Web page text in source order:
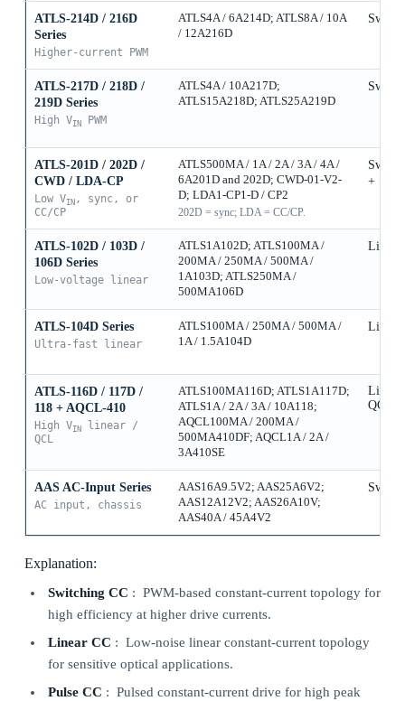
ATLS-214D / 216D
Series
Higher-current PWM
ATLS4A / 6A214D; ATLS8A / 10A
/ 12A216D
ATLS-217D / 218D /
219D Series
High VINPWM
ATLS4A / 10A217D;
ATLS15A218D; ATLS25A219D
ATLS-201D / 202D /
CWD / LDA-CP
Low VIN, sync, or
CC/CP
ATLS500MA / 1A / 2A / 3A / 4A /
6A201D and 202D; CWD-01-V2-
D; LDA1-CP1-D / CP2
202D = sync; LDA = CC/CP.
+
ATLS-102D / 103D /
106D Series
Low-voltage linear
ATLS1A102D; ATLS100MA /
200MA / 250MA / 500MA /
1A103D; ATLS250MA /
500MA106D
Linear
ATLS-104D Series
Ultra-fast linear
ATLS100MA / 250MA / 500MA /
1A / 1.5A104D
Linear
ATLS-116D / 117D /
118 + AQCL-410
High VINlinear /
QCL
ATLS100MA116D; ATLS1A117D;
ATLS1A / 2A / 3A / 10A118;
AQCL100MA / 200MA /
500MA410DF; AQCL1A / 2A /
3A410SE
Linear
QCL
AAS AC-Input Series
AC input, chassis
AAS16A9.5V2; AAS25A6V2;
AAS12A12V2; AAS26A10V;
AAS40A / 45A4V2
Explanation:
Switching CC : PWM-based constant-current topology for
high efficiency at higher drive currents.
Linear CC : Low-noise linear constant-current topology
for sensitive optical applications.
Pulse CC : Pulsed constant-current drive for high peak